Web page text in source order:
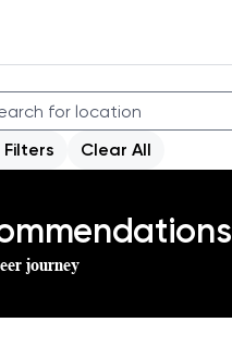
Filters Clear All
journey